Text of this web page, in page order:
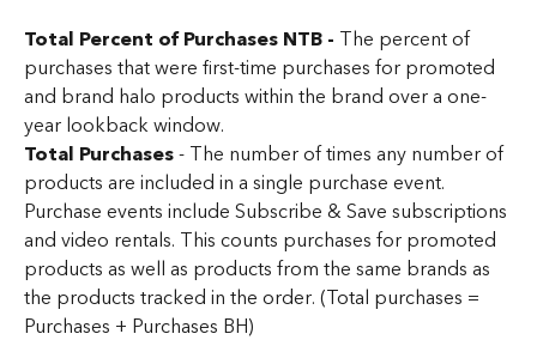
Total Percent of Purchases NTB - The percent of
purchases that were first-time purchases for promoted
and brand halo products within the brand over a one-
year lookback window.
Total Purchases - The number of times any number of
products are included in a single purchase event.
Purchase events include Subscribe & Save subscriptions
and video rentals. This counts purchases for promoted
products as well as products from the same brands as
the products tracked in the order. (Total purchases =
Purchases + Purchases BH)